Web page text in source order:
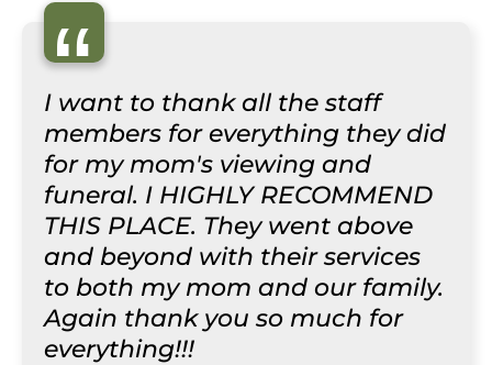
“
I want to thank all the staff
members for everything they did
for my mom's viewing and
funeral. I HIGHLY RECOMMEND
THIS PLACE. They went above
and beyond with their services
to both my mom and our family.
Again thank you so much for
everything!!!